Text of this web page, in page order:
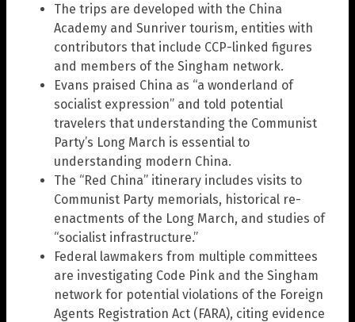
The trips are developed with the China
Academy and Sunriver tourism, entities with
contributors that include CCP-linked figures
and members of the Singham network.
Evans praised China as “a wonderland of
socialist expression” and told potential
travelers that understanding the Communist
Party’s Long March is essential to
understanding modern China.
The “Red China” itinerary includes visits to
Communist Party memorials, historical re-
enactments of the Long March, and studies of
“socialist infrastructure.”
Federal lawmakers from multiple committees
are investigating Code Pink and the Singham
network for potential violations of the Foreign
Agents Registration Act (FARA), citing evidence